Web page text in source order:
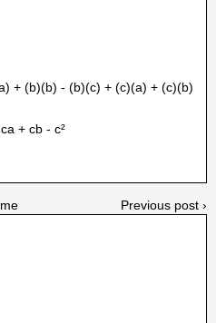
+ (b)(b) - (b)(c) + (c)(a) + (c)(b)
+ cb - c²
Previous post ›